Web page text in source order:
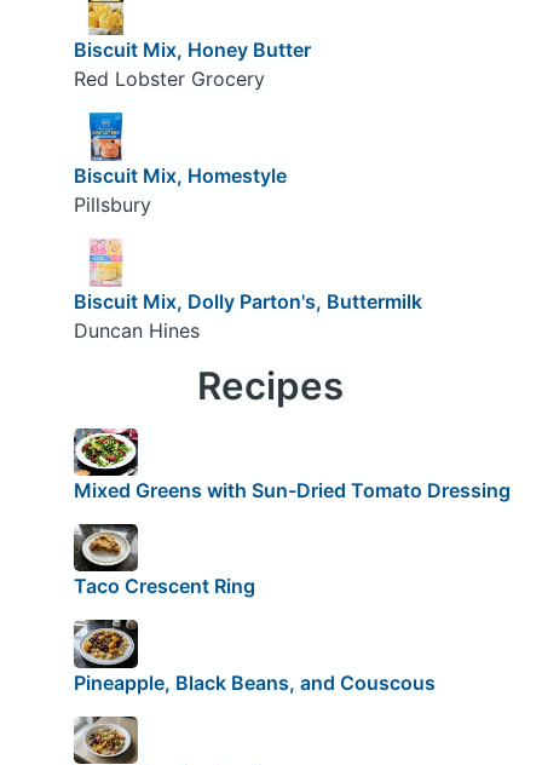
Biscuit Mix, Honey Butter
Red Lobster Grocery
Biscuit Mix, Homestyle
Pillsbury
Biscuit Mix, Dolly Parton's, Buttermilk
Duncan Hines
Recipes
Mixed Greens with Sun-Dried Tomato Dressing
Taco Crescent Ring
Pineapple, Black Beans, and Couscous